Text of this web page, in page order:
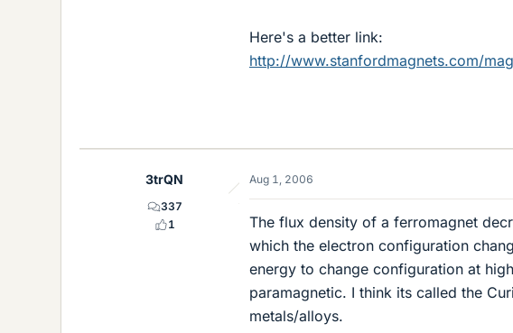
Here's a better link:
http://www.stanfordmagnets.com/
3trQN
337
1
Aug 1, 2006
The flux density of a ferromagnet
which the electron configuration
energy to change configuration at
paramagnetic. I think its called the
metals/alloys.